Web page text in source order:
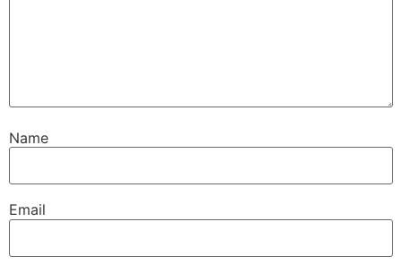
Name
Email